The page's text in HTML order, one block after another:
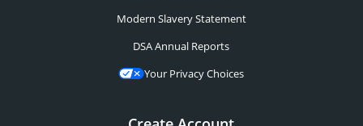
Modern Slavery Statement
DSA Annual Reports
Your Privacy Choices